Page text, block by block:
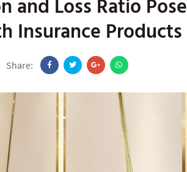
and Loss Ratio Pose
Insurance Products
Share: